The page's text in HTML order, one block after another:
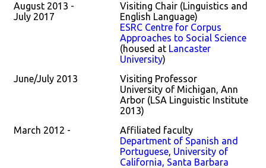
August 2013 -
July 2017
Visiting Chair (Linguistics and
English Language)
ESRC Centre for Corpus
Approaches to Social Science
(housed at Lancaster
University)
June/July 2013
Visiting Professor
University of Michigan, Ann
Arbor (LSA Linguistic Institute
2013)
March 2012 -
Affiliated faculty
Department of Spanish and
Portuguese, University of
California, Santa Barbara